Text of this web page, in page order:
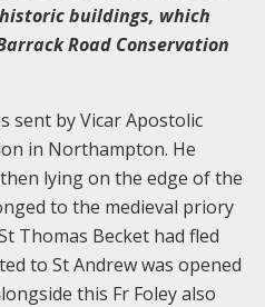
buildings, which
Road Conservation
sent by Vicar Apostolic
in Northampton. He
lying on the edge of the
to the medieval priory
Thomas Becket had fled
to St Andrew was opened
this Fr Foley also